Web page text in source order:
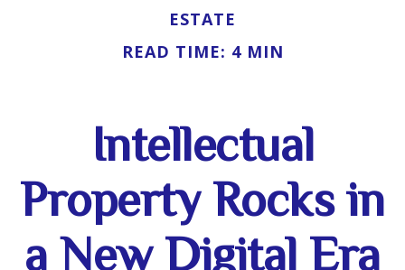
ESTATE
READ TIME: 4 MIN
Intellectual
Property Rocks in
a New Digital Era